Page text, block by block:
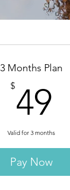
3 Months Plan
$49
Valid for 3 months
Pay Now